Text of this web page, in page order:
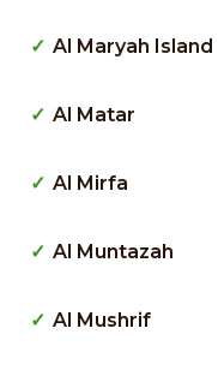
Al Maryah Island
Al Matar
Al Mirfa
Al Muntazah
Al Mushrif